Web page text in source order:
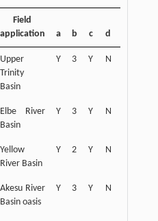
Field
application
a b c d
Upper
Trinity
Basin
Y 3 Y N
Elbe River
Basin
Y 3 Y N
Yellow
River Basin
Y 2 Y N
Akesu River
Basin oasis
Y 3 Y N